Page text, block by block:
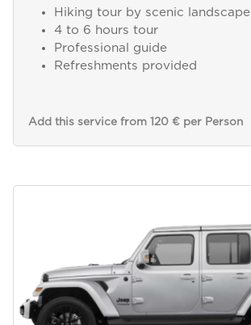
Hiking tour by scenic landscape
4 to 6 hours tour
Professional guide
Refreshments provided
Add this service from 120 € per Person